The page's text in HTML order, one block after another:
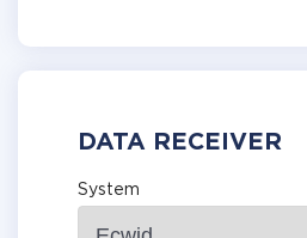
DATA RECEIVER
System